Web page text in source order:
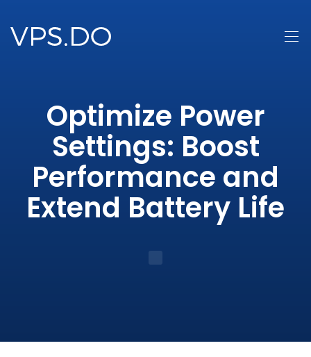
Optimize Power
Settings: Boost
Performance and
Extend Battery Life